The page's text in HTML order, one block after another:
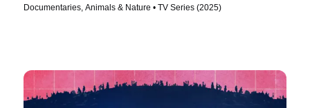
Documentaries, Animals & Nature • TV Series (2025)